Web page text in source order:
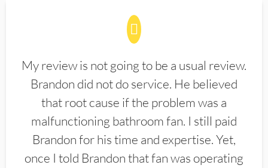
My review is not going to be a usual review.
Brandon did not do service. He believed
that root cause if the problem was a
malfunctioning bathroom fan. I still paid
Brandon for his time and expertise. Yet,
once I told Brandon that fan was operating